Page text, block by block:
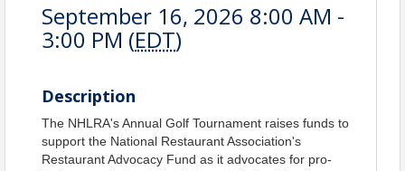
September 16, 2026 8:00 AM -
3:00 PM (EDT)
Description
The NHLRA's Annual Golf Tournament raises funds to
support the National Restaurant Association's
Restaurant Advocacy Fund as it advocates for pro-